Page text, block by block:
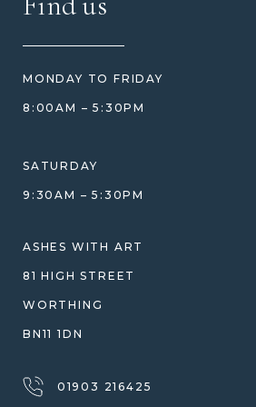
REVIEWS
PRICE MATCH
WHAT YOU'RE PAYING FOR
COMPARISON GUIDE
WHY WE DON'T USE RESIN
HOW TO ORDER
WARRANTY, REFUNDS & RETURNS
TERMS OF SERVICE
PRIVACY POLICY
MONDAY TO FRIDAY
8:00AM – 5:30PM
SATURDAY
9:30AM – 5:30PM
ASHES WITH ART
81 HIGH STREET
WORTHING
BN11 1DN
01903 216425